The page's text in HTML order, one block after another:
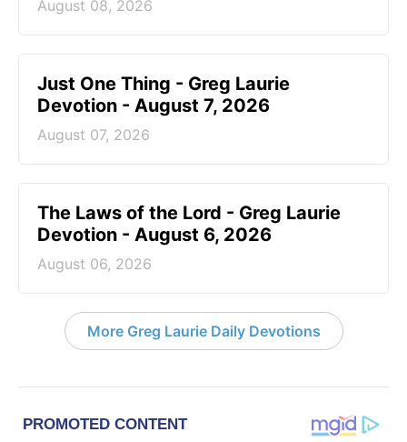
August 08, 2026
Just One Thing - Greg Laurie
Devotion - August 7, 2026
August 07, 2026
The Laws of the Lord - Greg Laurie
Devotion - August 6, 2026
August 06, 2026
More Greg Laurie Daily Devotions